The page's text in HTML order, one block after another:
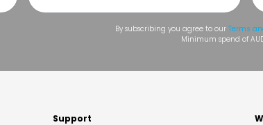
By subscribing you agree to our Terms
Minimum spend of
Support